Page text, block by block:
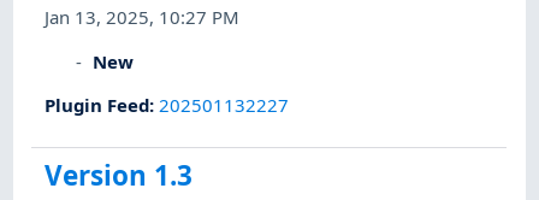
Jan 13, 2025, 10:27 PM
New
Plugin Feed: 202501132227
Version 1.3